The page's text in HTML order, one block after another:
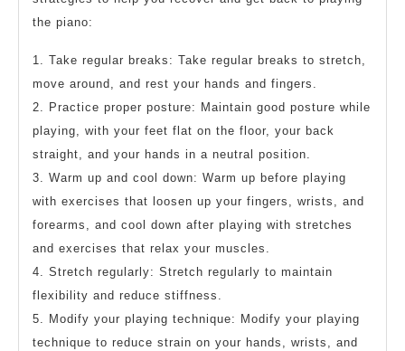
the piano:
1. Take regular breaks: Take regular breaks to stretch,
move around, and rest your hands and fingers.
2. Practice proper posture: Maintain good posture while
playing, with your feet flat on the floor, your back
straight, and your hands in a neutral position.
3. Warm up and cool down: Warm up before playing
with exercises that loosen up your fingers, wrists, and
forearms, and cool down after playing with stretches
and exercises that relax your muscles.
4. Stretch regularly: Stretch regularly to maintain
flexibility and reduce stiffness.
5. Modify your playing technique: Modify your playing
technique to reduce strain on your hands, wrists, and